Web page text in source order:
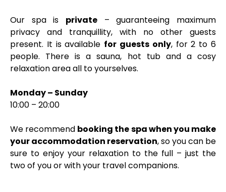
Our spa is private – guaranteeing maximum
privacy and tranquillity, with no other guests
present. It is available for guests only, for 2 to 6
people. There is a sauna, hot tub and a cosy
relaxation area all to yourselves.
Monday – Sunday
10:00 – 20:00
We recommend booking the spa when you make
your accommodation reservation, so you can be
sure to enjoy your relaxation to the full – just the
two of you or with your travel companions.